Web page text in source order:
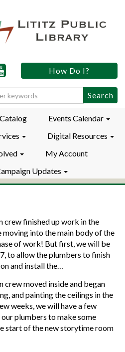
Lititz
Public
LibraryYouTube
How Do I?
Catalog
Events Calendar
Digital Resources
My Account
Updates
crew finished up work in the
moving into the main body of the
of work! But first, we will be
to allow the plumbers to finish
and install the…
crew moved inside and began
and painting the ceilings in the
weeks, we will have a few
plumbers to make some
start of the new storytime room